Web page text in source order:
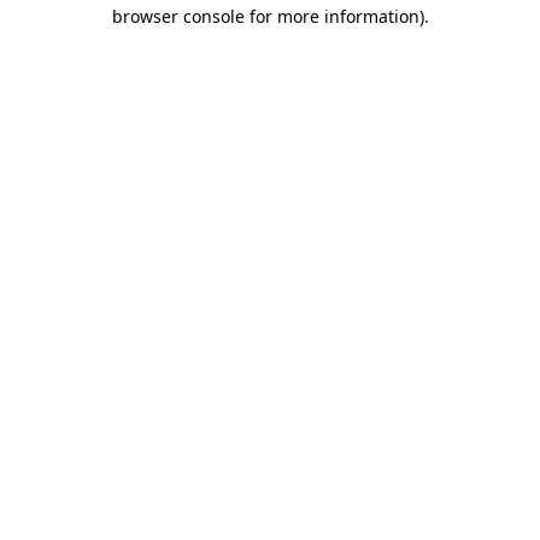
browser console for more information).